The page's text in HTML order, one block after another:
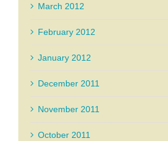
March 2012
February 2012
January 2012
December 2011
November 2011
October 2011